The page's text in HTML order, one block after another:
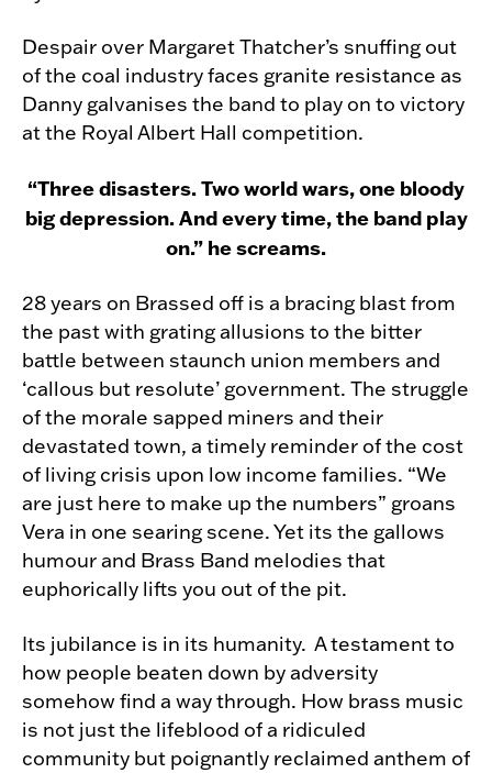
Despair over Margaret Thatcher’s snuffing out
of the coal industry faces granite resistance as
Danny galvanises the band to play on to victory
at the Royal Albert Hall competition.
“Three disasters. Two world wars, one bloody
big depression. And every time, the band play
on.” he screams.
28 years on Brassed off is a bracing blast from
the past with grating allusions to the bitter
battle between staunch union members and
‘callous but resolute’ government. The struggle
of the morale sapped miners and their
devastated town, a timely reminder of the cost
of living crisis upon low income families. “We
are just here to make up the numbers” groans
Vera in one searing scene. Yet its the gallows
humour and Brass Band melodies that
euphorically lifts you out of the pit.
Its jubilance is in its humanity. A testament to
how people beaten down by adversity
somehow find a way through. How brass music
is not just the lifeblood of a ridiculed
community but poignantly reclaimed anthem of